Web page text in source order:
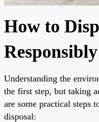
How to
Responsibly
Understanding the
the first step, but taking
are some practical steps
disposal: